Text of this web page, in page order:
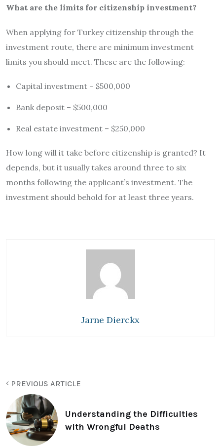
What are the limits for citizenship investment?
When applying for Turkey citizenship through the
investment route, there are minimum investment
limits you should meet. These are the following:
Capital investment – $500,000
Bank deposit – $500,000
Real estate investment – $250,000
How long will it take before citizenship is granted? It
depends, but it usually takes around three to six
months following the applicant’s investment. The
investment should behold for at least three years.
Jarne Dierckx
PREVIOUS ARTICLE
Understanding the Difficulties
with Wrongful Deaths